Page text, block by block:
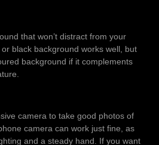
that won’t distract from your
black background works well, but
background if it complements
camera to take good photos of
camera can work just fine, as
and a steady hand. If you want